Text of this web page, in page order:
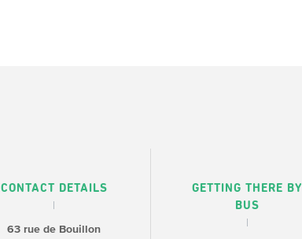
CONTACT DETAILS
63 rue de Bouillon
GETTING THERE BY
BUS